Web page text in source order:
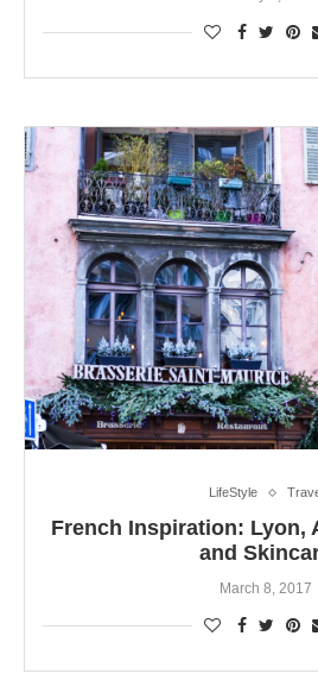
LifeStyle
French Inspiration: Lyon,
and
March 8, 2017